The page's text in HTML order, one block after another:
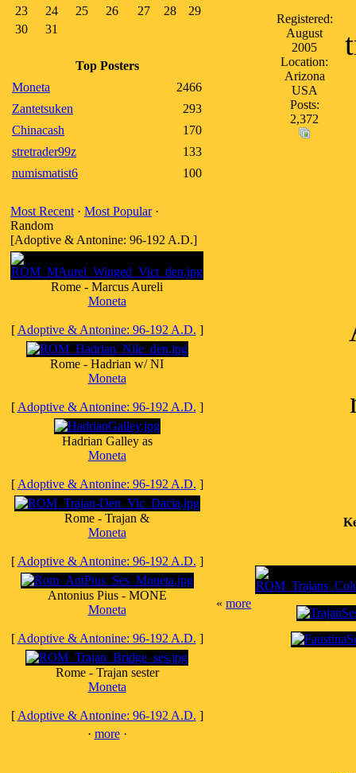
23
24 25 26 27 28
29
30
31
Top Posters
Moneta
2466
Zantetsuken
293
Chinacash
170
stretrader99z
133
numismatist6
100
Most Recent · Most Popular·
Random
[Adoptive & Antonine: 96-192 A.D.]
Rome - Marcus Aureli
Moneta
[ Adoptive & Antonine: 96-192 A.D. ]
Rome - Hadrian w/ NI
Moneta
[ Adoptive & Antonine: 96-192 A.D. ]
Hadrian Galley as
Moneta
[ Adoptive & Antonine: 96-192 A.D. ]
Rome - Trajan &
Moneta
[ Adoptive & Antonine: 96-192 A.D. ]
Antonius Pius - MONE
Moneta
[ Adoptive & Antonine: 96-192 A.D. ]
Rome - Trajan sester
Moneta
[ Adoptive & Antonine: 96-192 A.D. ]
· more·
Registered:
August
2005
Location:
Arizona
USA
Posts:
2,372
« more